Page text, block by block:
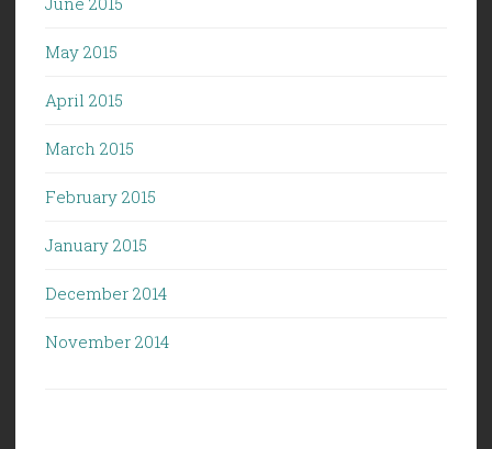
May 2015
April 2015
March 2015
February 2015
January 2015
December 2014
November 2014